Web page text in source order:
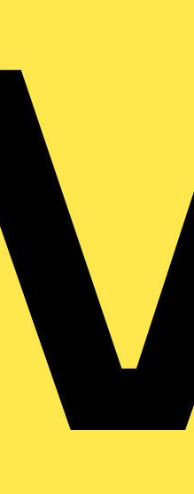
Jeremy meets with the cable
and stakeholders to learn
industry issues. His
more places and further
established status as an
Management” by Peter E.
with a wide array of
is being used for a current
project (refer to